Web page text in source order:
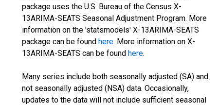
package uses the U.S. Bureau of the Census X-
13ARIMA-SEATS Seasonal Adjustment Program. More
information on the 'statsmodels' X-13ARIMA-SEATS
package can be found here. More information on X-
13ARIMA-SEATS can be found here.
Many series include both seasonally adjusted (SA) and
not seasonally adjusted (NSA) data. Occasionally,
updates to the data will not include sufficient seasonal